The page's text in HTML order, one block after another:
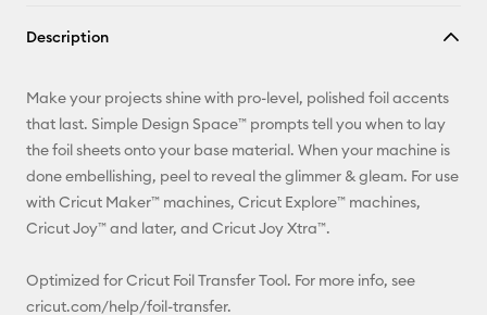
Description
Make your projects shine with pro-level, polished foil accents
that last. Simple Design Space™ prompts tell you when to lay
the foil sheets onto your base material. When your machine is
done embellishing, peel to reveal the glimmer & gleam. For use
with Cricut Maker™ machines, Cricut Explore™ machines,
Cricut Joy™ and later, and Cricut Joy Xtra™.
Optimized for Cricut Foil Transfer Tool. For more info, see
cricut.com/help/foil-transfer.